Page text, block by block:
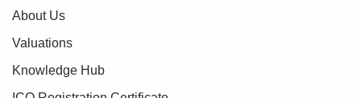
About Us
Valuations
Knowledge Hub